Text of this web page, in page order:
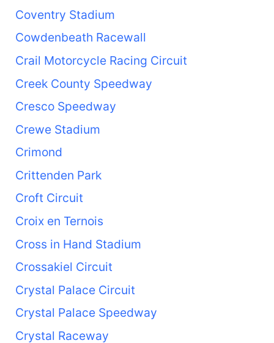
Coventry Stadium
Cowdenbeath Racewall
Crail Motorcycle Racing Circuit
Creek County Speedway
Cresco Speedway
Crewe Stadium
Crimond
Crittenden Park
Croft Circuit
Croix en Ternois
Cross in Hand Stadium
Crossakiel Circuit
Crystal Palace Circuit
Crystal Palace Speedway
Crystal Raceway